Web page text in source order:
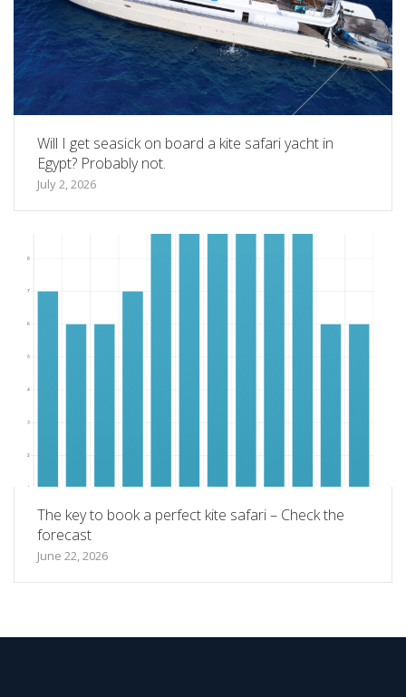
Will I get seasick on board a kite safari yacht in
Egypt? Probably not.
July 2, 2026
The key to book a perfect kite safari – Check the
forecast
June 22, 2026